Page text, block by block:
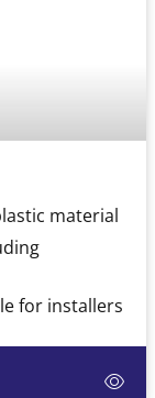
material
for installers